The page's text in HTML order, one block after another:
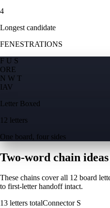
4
Longest candidate
FENESTRATIONS
F U S
ORE
N W T
IAV
Letter Boxed
12 letters
One board, four sides
Two-word chain ideas
These chains cover all 12 board
to first-letter handoff intact.
13 letters totalConnector S